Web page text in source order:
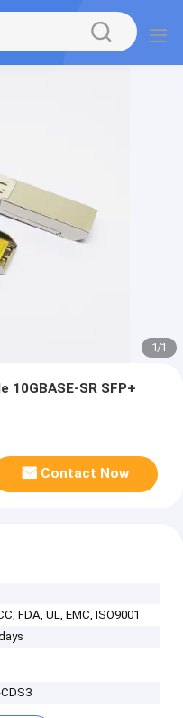
1/1
10GBASE-SR SFP+
Contact Now
FDA, UL, EMC, ISO9001